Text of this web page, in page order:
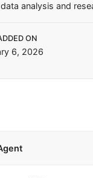
analysis and
ON
6, 2026